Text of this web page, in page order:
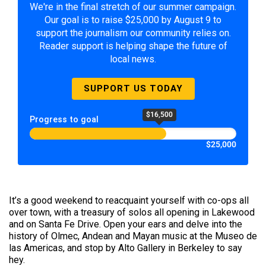
We're in the final stretch of our summer campaign.
Our goal is to raise $25,000 by August 9 to
support the journalism our community relies on.
Reader support is helping shape the future of
local news.
SUPPORT US TODAY
Progress to goal $16,500
$25,000
It’s a good weekend to reacquaint yourself with co-ops all
over town, with a treasury of solos all opening in Lakewood
and on Santa Fe Drive. Open your ears and delve into the
history of Olmec, Andean and Mayan music at the Museo de
las Americas, and stop by Alto Gallery in Berkeley to say
hey.